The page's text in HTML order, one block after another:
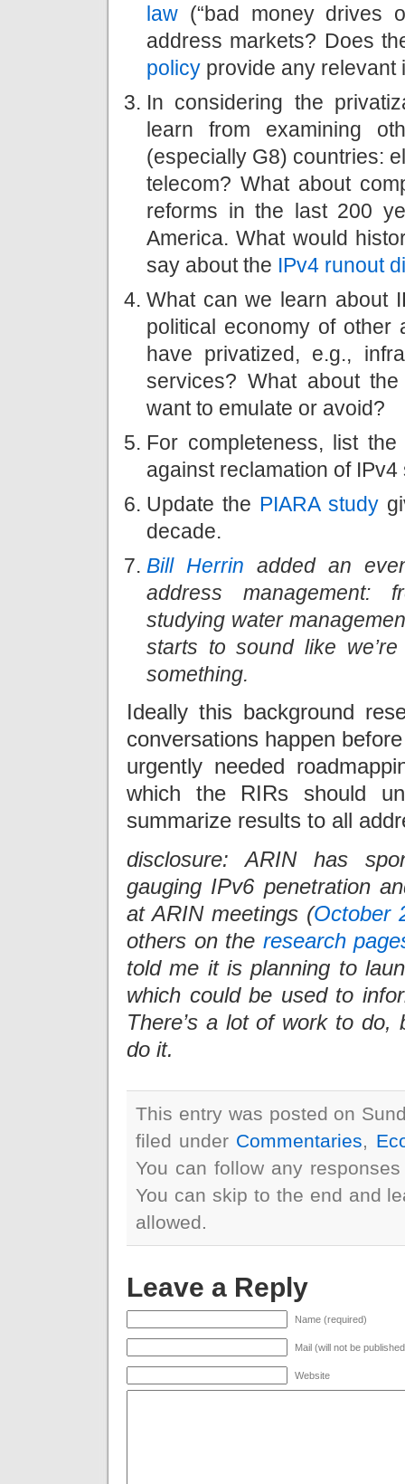
law (“bad money drives
address markets? Does
policy provide any relevant
In considering the
learn from examining
(especially G8) countries:
telecom? What about
reforms in the last 200
America. What would
say about the IPv4 runout
What can we learn about
political economy of other
have privatized, e.g.,
services? What about
want to emulate or avoid?
For completeness, list
against reclamation of
Update the PIARA study
decade.
Bill Herrin added an
address management:
studying water
starts to sound like
something.
Ideally this background
conversations happen
urgently needed
which the RIRs should
summarize results to all
disclosure: ARIN has
gauging IPv6 penetration
at ARIN meetings (October
others on the research
told me it is planning to
which could be used to
There’s a lot of work to do,
do it.
This entry was posted on
filed under Commentaries,
You can follow any
You can skip to the end and
allowed.
Leave a Reply
Name (required)
Mail (will not be
Website